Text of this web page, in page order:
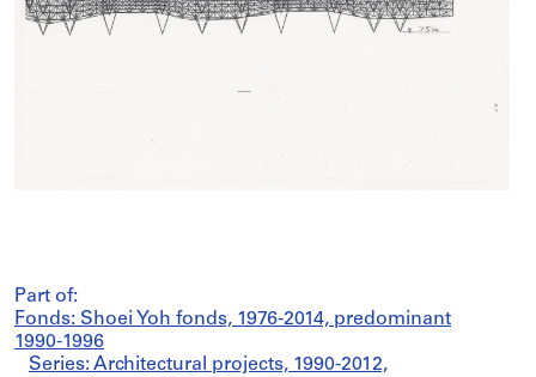
Part of:
Fonds: Shoei Yoh fonds, 1976-2014, predominant
1990-1996
Series: Architectural projects, 1990-2012,